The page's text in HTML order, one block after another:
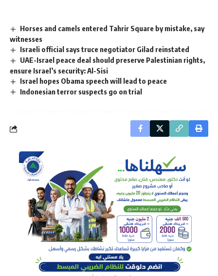
Horses and camels entered Tahrir Square by mistake, say
witnesses
Israeli official says truce negotiator Gilad reinstated
UAE-Israel peace deal should preserve Palestinian rights,
ensure Israel’s security: Al-Sisi
Israel hopes Obama speech will lead to peace
Indonesian terror suspects go on trial